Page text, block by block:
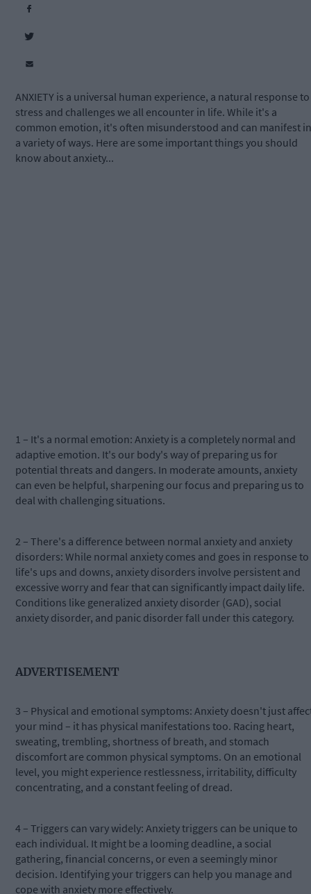
ANXIETY is a universal human experience, a natural response to
stress and challenges we all encounter in life. While it's a
common emotion, it's often misunderstood and can manifest in
a variety of ways. Here are some important things you should
know about anxiety...
1 – It's a normal emotion: Anxiety is a completely normal and
adaptive emotion. It's our body's way of preparing us for
potential threats and dangers. In moderate amounts, anxiety
can even be helpful, sharpening our focus and preparing us to
deal with challenging situations.
2 – There's a difference between normal anxiety and anxiety
disorders: While normal anxiety comes and goes in response to
life's ups and downs, anxiety disorders involve persistent and
excessive worry and fear that can significantly impact daily life.
Conditions like generalized anxiety disorder (GAD), social
anxiety disorder, and panic disorder fall under this category.
ADVERTISEMENT
3 – Physical and emotional symptoms: Anxiety doesn't just
your mind – it has physical manifestations too. Racing heart,
sweating, trembling, shortness of breath, and stomach
discomfort are common physical symptoms. On an emotional
level, you might experience restlessness, irritability, difficulty
concentrating, and a constant feeling of dread.
4 – Triggers can vary widely: Anxiety triggers can be unique to
each individual. It might be a looming deadline, a social
gathering, financial concerns, or even a seemingly minor
decision. Identifying your triggers can help you manage and
cope with anxiety more effectively.